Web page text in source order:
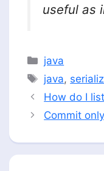
useful as
Categories
java
Tags
java,
How do I
Commit